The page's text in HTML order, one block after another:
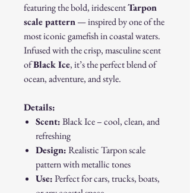
featuring the bold, iridescentTarpon
scale pattern— inspired by one of the
most iconic gamefish in coastal waters.
Infused with the crisp, masculine scent
ofBlack Ice, it’s the perfect blend of
ocean, adventure, and style.
Details:
Scent:Black Ice – cool, clean, and
refreshing
Design:Realistic Tarpon scale
pattern with metallic tones
Use:Perfect for cars, trucks, boats,